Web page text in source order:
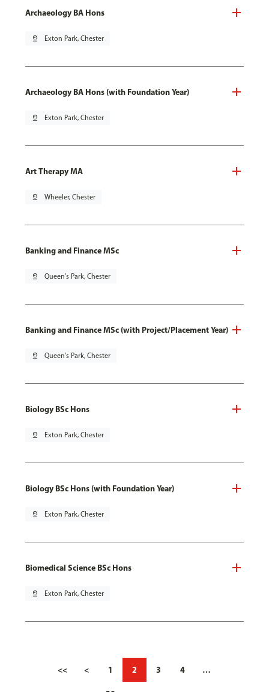
Archaeology BA Hons
pin_drop Exton Park, Chester
Archaeology BA Hons (with Foundation Year)
pin_drop Exton Park, Chester
Art Therapy MA
pin_drop Wheeler, Chester
Banking and Finance MSc
pin_drop Queen's Park, Chester
Banking and Finance MSc (with Project/Placement Year)
pin_drop Queen's Park, Chester
Biology BSc Hons
pin_drop Exton Park, Chester
Biology BSc Hons (with Foundation Year)
pin_drop Exton Park, Chester
Biomedical Science BSc Hons
pin_drop Exton Park, Chester
<< < 1 2 3 4 …